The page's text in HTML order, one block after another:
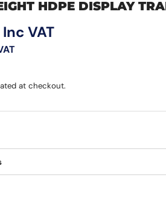
HDPE DISPLAY
Inc VAT
at checkout.